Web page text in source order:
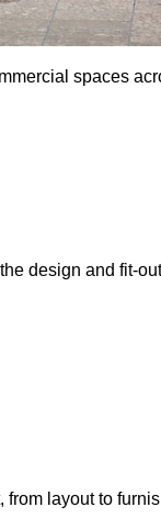
spaces
design and fit-
layout to